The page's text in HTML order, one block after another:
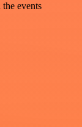
events